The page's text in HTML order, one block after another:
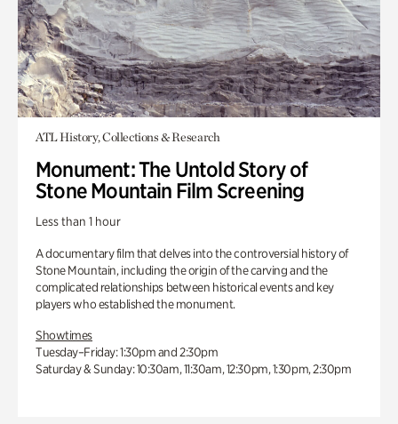
ATL History, Collections & Research
Monument: The Untold Story of
Stone Mountain Film Screening
Less than 1 hour
A documentary film that delves into the controversial history of
Stone Mountain, including the origin of the carving and the
complicated relationships between historical events and key
players who established the monument.
Showtimes
Tuesday–Friday: 1:30pm and 2:30pm
Saturday & Sunday: 10:30am, 11:30am, 12:30pm, 1:30pm, 2:30pm